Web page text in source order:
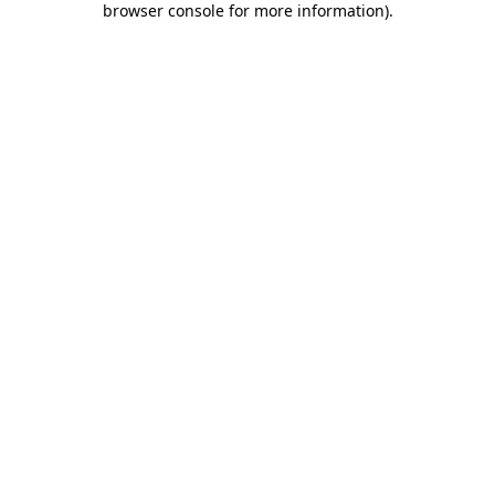
browser console for more information).